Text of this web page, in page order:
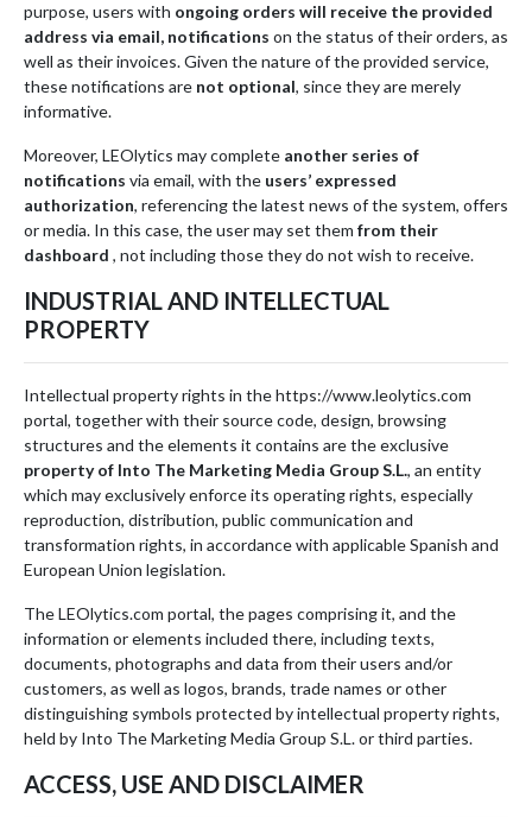
purpose, users with ongoing orders will receive the provided
address via email, notifications on the status of their orders, as
well as their invoices. Given the nature of the provided service,
these notifications are not optional, since they are merely
informative.
Moreover, LEOlytics may complete another series of
notifications via email, with the users’ expressed
authorization, referencing the latest news of the system, offers
or media. In this case, the user may set them from their
dashboard , not including those they do not wish to receive.
INDUSTRIAL AND INTELLECTUAL
PROPERTY
Intellectual property rights in the https://www.leolytics.com
portal, together with their source code, design, browsing
structures and the elements it contains are the exclusive
property of Into The Marketing Media Group S.L., an entity
which may exclusively enforce its operating rights, especially
reproduction, distribution, public communication and
transformation rights, in accordance with applicable Spanish and
European Union legislation.
The LEOlytics.com portal, the pages comprising it, and the
information or elements included there, including texts,
documents, photographs and data from their users and/or
customers, as well as logos, brands, trade names or other
distinguishing symbols protected by intellectual property rights,
held by Into The Marketing Media Group S.L. or third parties.
ACCESS, USE AND DISCLAIMER